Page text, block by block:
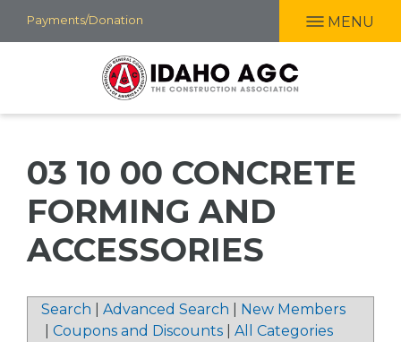
Skip
to
Payments/Donation MENU
03 10 00 CONCRETE
FORMING AND
ACCESSORIES
Search Advanced Search
New Members
Coupons and Discounts All Categories